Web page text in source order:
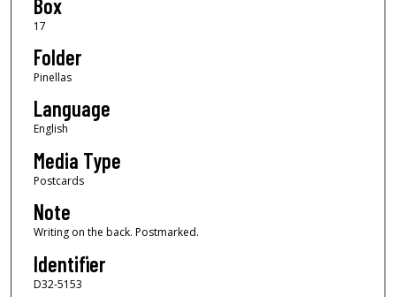
Box
17
Folder
Pinellas
Language
English
Media Type
Postcards
Note
Writing on the back. Postmarked.
Identifier
D32-5153